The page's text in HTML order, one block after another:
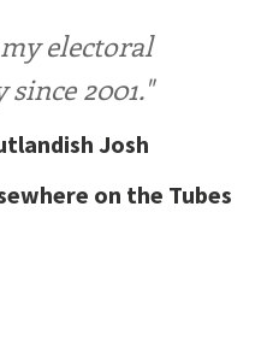
electoral
2001."
Josh
on the Tubes